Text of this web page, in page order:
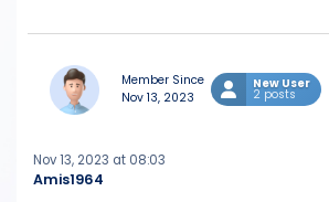
Member Since
Nov 13, 2023
New User
2 posts
Amis1964
Nov 13, 2023 at 08:03